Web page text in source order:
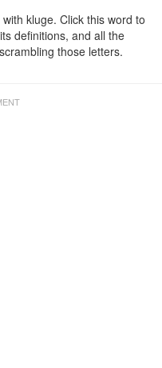
kluge. Click this word to
definitions, and all the
those letters.